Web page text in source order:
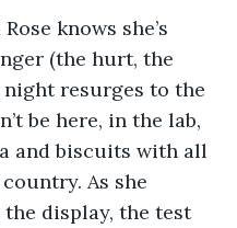
knows she’s
(the hurt, the
resurges to the
be here, in the lab,
and biscuits with all
As she
display, the test